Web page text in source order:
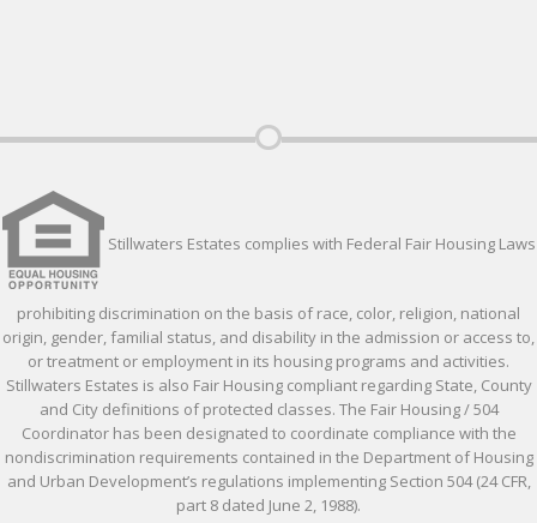
Stillwaters Estates complies with Federal Fair Housing Laws
prohibiting discrimination on the basis of race, color, religion, national
origin, gender, familial status, and disability in the admission or access to,
or treatment or employment in its housing programs and activities.
Stillwaters Estates is also Fair Housing compliant regarding State, County
and City definitions of protected classes. The Fair Housing / 504
Coordinator has been designated to coordinate compliance with the
nondiscrimination requirements contained in the Department of Housing
and Urban Development’s regulations implementing Section 504 (24 CFR,
part 8 dated June 2, 1988).